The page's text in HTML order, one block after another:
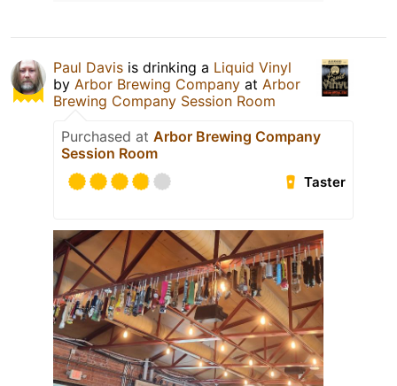
Paul Davis is drinking a Liquid Vinyl
by Arbor Brewing Company at Arbor
Brewing Company Session Room
Purchased at Arbor Brewing Company
Session Room
Taster